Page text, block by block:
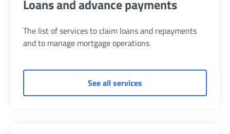
Loans and advance payments
The list of services to claim loans and repayments
and to manage mortgage operations
See all services